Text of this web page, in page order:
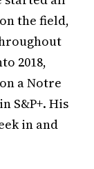
the field,
2018,
a Notre
S&P+. His
in and